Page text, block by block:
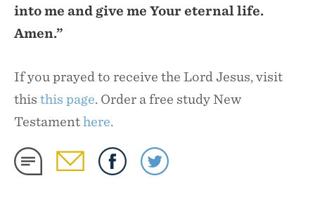
into me and give me Your eternal life.
Amen.”
If you prayed to receive the Lord Jesus, visit
this this page. Order a free study New
Testamenthere.